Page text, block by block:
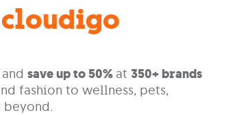
save up to 50% at 350+brands
fashion to wellness, pets,
beyond.